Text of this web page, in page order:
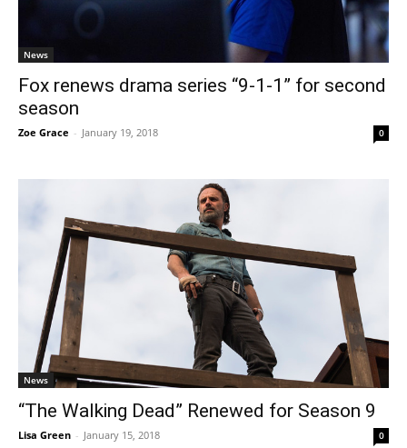
News
Fox renews drama series “9-1-1” for second
season
Zoe Grace - January 19, 2018 0
News
“The Walking Dead” Renewed for Season 9
Lisa Green - January 15, 2018 0